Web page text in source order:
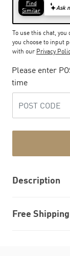
To use this chat,
you choose to input
with our Privacy
Please enter
time
Description
Free